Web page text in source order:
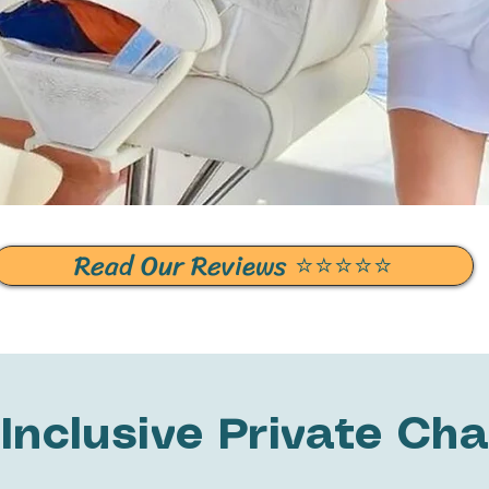
Read Our Reviews ⭐️⭐️⭐️⭐️⭐️
Private